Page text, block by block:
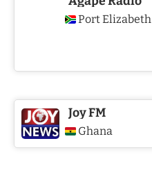
Port Elizabeth
Joy FM
Ghana